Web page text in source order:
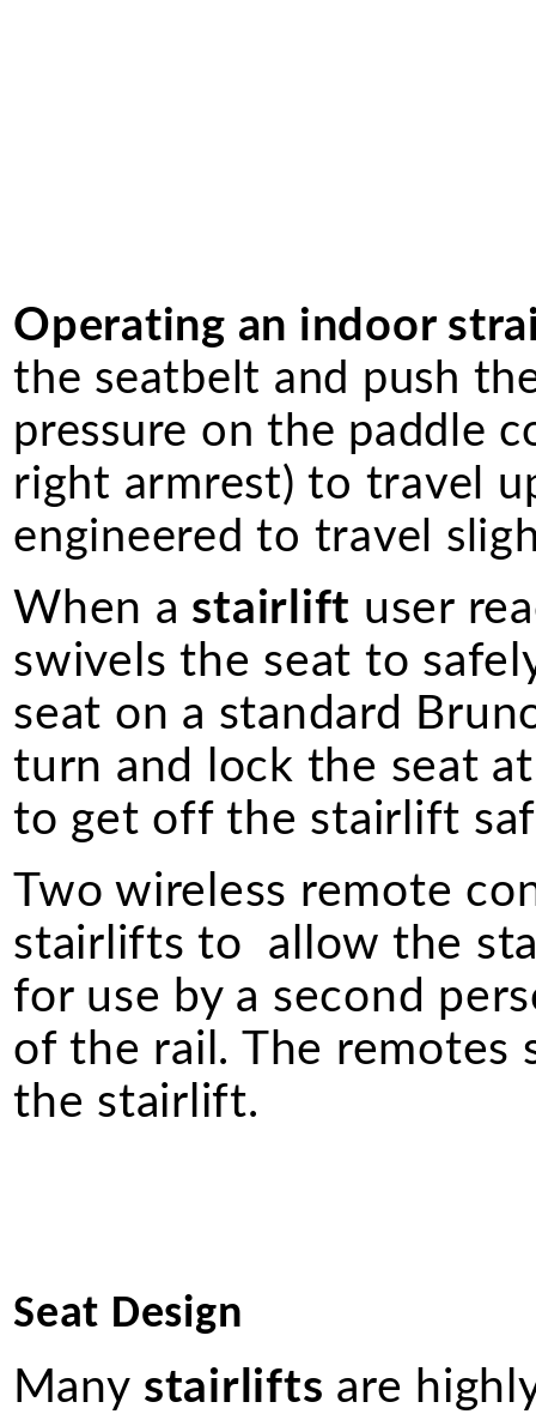
Operating an indoor
the seatbelt and push
pressure on the paddle
right armrest) to travel
engineered to travel
When a stairlift user
swivels the seat to
seat on a standard
turn and lock the seat
to get off the stairlift
Two wireless remote
stairlifts to allow the
for use by a second
of the rail. The remotes
the stairlift.
Seat Design
Many stairlifts are